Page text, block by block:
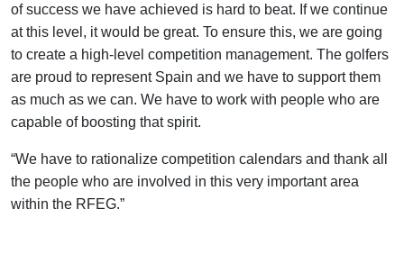
of success we have achieved is hard to beat. If we continue
at this level, it would be great. To ensure this, we are going
to create a high-level competition management. The golfers
are proud to represent Spain and we have to support them
as much as we can. We have to work with people who are
capable of boosting that spirit.
“We have to rationalize competition calendars and thank all
the people who are involved in this very important area
within the RFEG.”